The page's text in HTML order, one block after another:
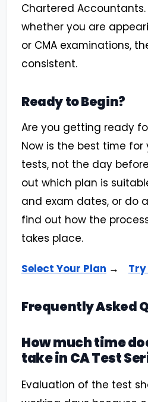
Chartered
whether you are
or CMA examinations,
consistent.
Ready to Begin?
Are you getting ready for
Now is the best time
tests, not the day
out which plan is
and exam dates, or do
find out how the
takes place.
Select Your Plan → Try
Frequently Asked
How much time
take in CA Test
Evaluation of the test